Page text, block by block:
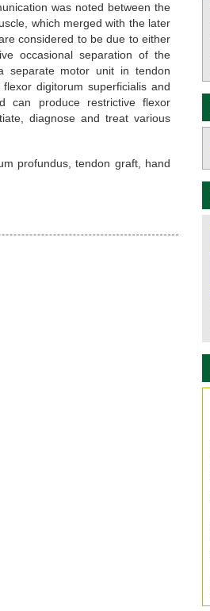
was noted between the
which merged with the later
considered to be due to either
occasional separation of the
separate motor unit in tendon
digitorum superficialis and
can produce restrictive flexor
diagnose and treat various
profundus, tendon graft, hand